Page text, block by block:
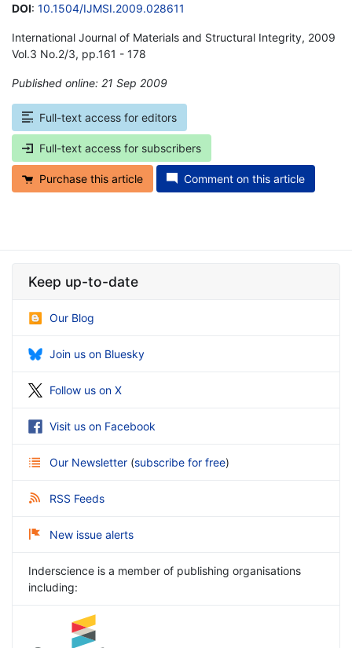
DOI: 10.1504/IJMSI.2009.028611
International Journal of Materials and Structural Integrity, 2009
Vol.3 No.2/3, pp.161 - 178
Published online: 21 Sep 2009
Full-text access for editors
Full-text access for subscribers
Purchase this article Comment on this article
Keep up-to-date
Our Blog
Join us on Bluesky
Follow us on X
Visit us on Facebook
Our Newsletter (subscribe for free)
RSS Feeds
New issue alerts
Inderscience is a member of publishing organisations
including: